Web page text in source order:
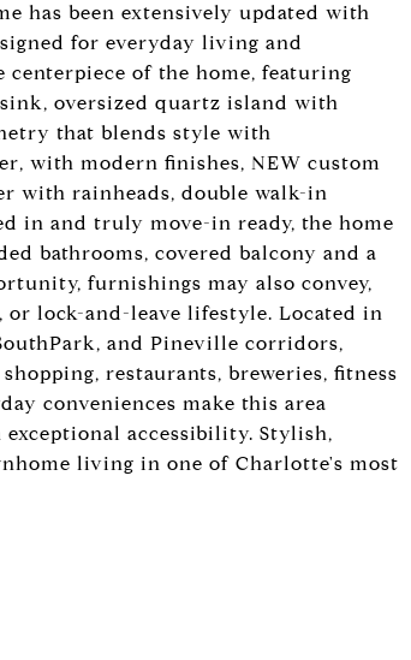
has been extensively updated with
for everyday living and
of the home, featuring
oversized quartz island with
that blends style with
with modern finishes, NEW custom
with rainheads, double walk-in
in and truly move-in ready, the home
bathrooms, covered balcony and a
furnishings may also convey,
lock-and-leave lifestyle. Located in
and Pineville corridors,
restaurants, breweries, fitness
conveniences make this area
accessibility. Stylish,
living in one of Charlotte's most